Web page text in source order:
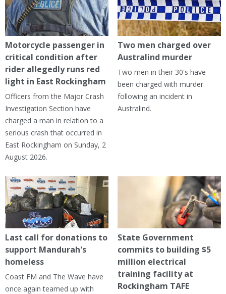
Motorcycle passenger in
critical condition after
rider allegedly runs red
light in East Rockingham
Officers from the Major Crash
Investigation Section have
charged a man in relation to a
serious crash that occurred in
East Rockingham on Sunday, 2
August 2026.
Two men charged over
Australind murder
Two men in their 30's have
been charged with murder
following an incident in
Australind.
Last call for donations to
support Mandurah's
homeless
Coast FM and The Wave have
once again teamed up with
State Government
commits to building $5
million electrical
training facility at
Rockingham TAFE